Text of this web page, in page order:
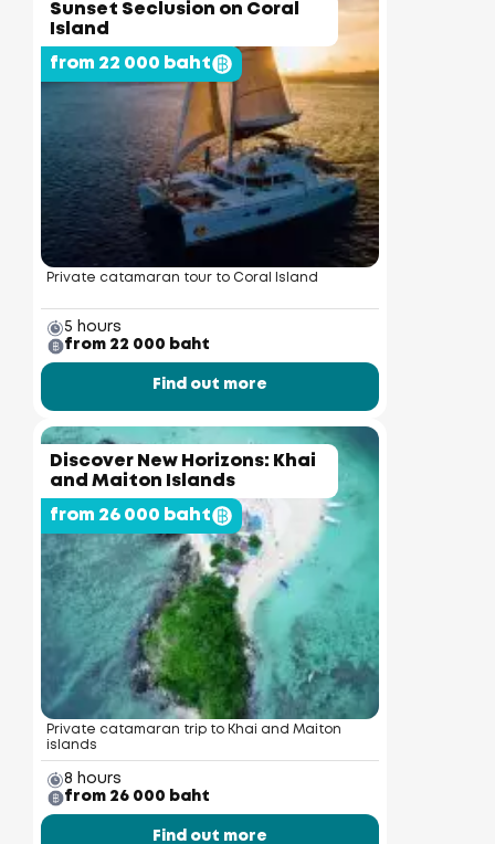
Sunset Seclusion on Coral
Island
from 22 000 baht
Private catamaran tour to Coral Island
5 hours
from 22 000 baht
Find out more
Discover New Horizons: Khai
and Maiton Islands
from 26 000 baht
Private catamaran trip to Khai and Maiton
islands
8 hours
from 26 000 baht
Find out more